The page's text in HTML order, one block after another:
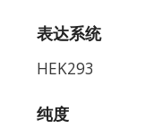
表达系统
HEK293
纯度